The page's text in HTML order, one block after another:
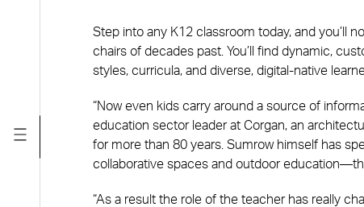
Step into any K12 classroom today, and you’ll
chairs of decades past. You’ll find dynamic,
styles, curricula, and diverse, digital-native
“Now even kids carry around a source of
education sector leader at Corgan, an
for more than 80 years. Sumrow himself has
collaborative spaces and outdoor
“As a result the role of the teacher has really